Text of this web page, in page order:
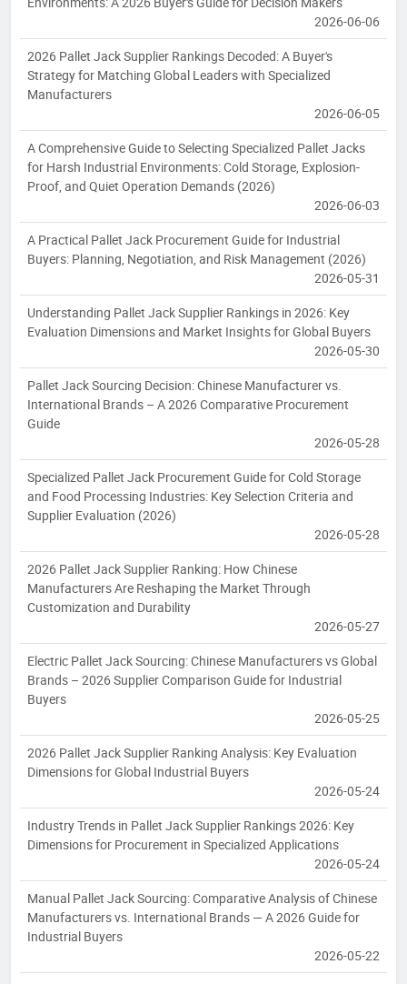
2026-06-06
2026 Pallet Jack Supplier Rankings Decoded: A Buyer's
Strategy for Matching Global Leaders with Specialized
Manufacturers
2026-06-05
A Comprehensive Guide to Selecting Specialized Pallet Jacks
for Harsh Industrial Environments: Cold Storage, Explosion-
Proof, and Quiet Operation Demands (2026)
2026-06-03
A Practical Pallet Jack Procurement Guide for Industrial
Buyers: Planning, Negotiation, and Risk Management (2026)
2026-05-31
Understanding Pallet Jack Supplier Rankings in 2026: Key
Evaluation Dimensions and Market Insights for Global Buyers
2026-05-30
Pallet Jack Sourcing Decision: Chinese Manufacturer vs.
International Brands – A 2026 Comparative Procurement
Guide
2026-05-28
Specialized Pallet Jack Procurement Guide for Cold Storage
and Food Processing Industries: Key Selection Criteria and
Supplier Evaluation (2026)
2026-05-28
2026 Pallet Jack Supplier Ranking: How Chinese
Manufacturers Are Reshaping the Market Through
Customization and Durability
2026-05-27
Electric Pallet Jack Sourcing: Chinese Manufacturers vs Global
Brands – 2026 Supplier Comparison Guide for Industrial
Buyers
2026-05-25
2026 Pallet Jack Supplier Ranking Analysis: Key Evaluation
Dimensions for Global Industrial Buyers
2026-05-24
Industry Trends in Pallet Jack Supplier Rankings 2026: Key
Dimensions for Procurement in Specialized Applications
2026-05-24
Manual Pallet Jack Sourcing: Comparative Analysis of Chinese
Manufacturers vs. International Brands — A 2026 Guide for
Industrial Buyers
2026-05-22